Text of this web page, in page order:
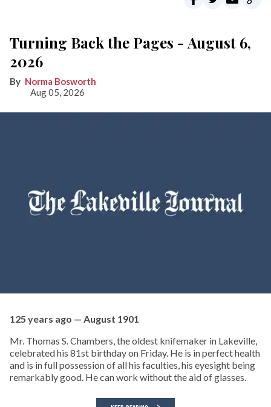
Turning Back the Pages - August 6,
2026
Norma Bosworth
Aug 05, 2026
125 years ago — August 1901
Mr. Thomas S. Chambers, the oldest knifemaker in Lakeville,
celebrated his 81st birthday on Friday. He is in perfect health
and is in full possession of all his faculties, his eyesight being
remarkably good. He can work without the aid of glasses.